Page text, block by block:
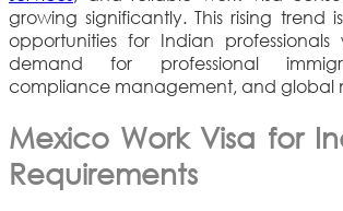
growing significantly. This rising trend
opportunities for Indian professionals
demand for professional
compliance management, and global
Mexico Work Visa for
Requirements